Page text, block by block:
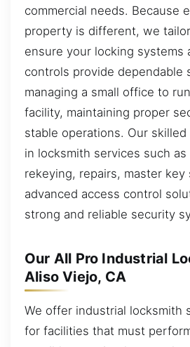
commercial needs. Because
property is different, we
ensure your locking systems
controls provide dependable
managing a small office to
facility, maintaining proper
stable operations. Our
in locksmith services such
rekeying, repairs, master key
advanced access control
strong and reliable security
Our All Pro Industrial
Aliso Viejo, CA
We offer industrial locksmith
for facilities that must